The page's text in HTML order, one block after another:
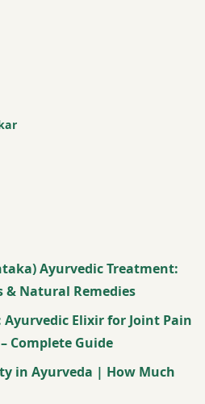
Ayurvedic Treatment:
& Natural Remedies
Elixir for Joint Pain
Complete Guide
in Ayurveda | How Much